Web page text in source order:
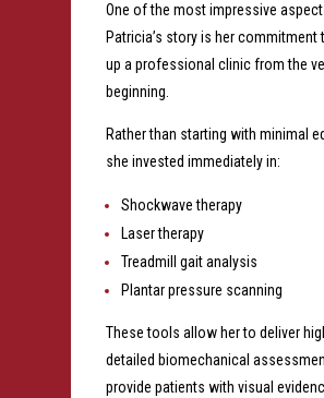
One of the most impressive
Patricia’s story is her commitment
up a professional clinic from the
beginning.
Rather than starting with minimal
she invested immediately in:
Shockwave therapy
Laser therapy
Treadmill gait analysis
Plantar pressure scanning
These tools allow her to deliver
detailed biomechanical
provide patients with visual